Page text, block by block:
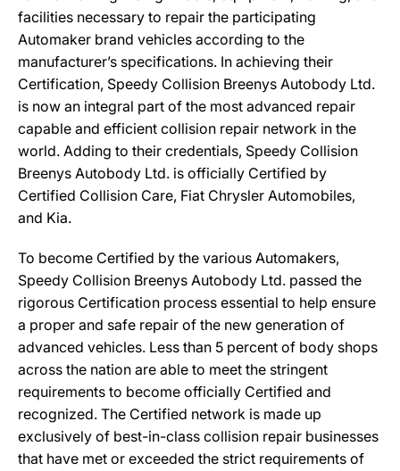
facilities necessary to repair the participating
Automaker brand vehicles according to the
manufacturer’s specifications. In achieving their
Certification, Speedy Collision Breenys Autobody Ltd.
is now an integral part of the most advanced repair
capable and efficient collision repair network in the
world. Adding to their credentials, Speedy Collision
Breenys Autobody Ltd. is officially Certified by
Certified Collision Care, Fiat Chrysler Automobiles,
and Kia.
To become Certified by the various Automakers,
Speedy Collision Breenys Autobody Ltd. passed the
rigorous Certification process essential to help ensure
a proper and safe repair of the new generation of
advanced vehicles. Less than 5 percent of body shops
across the nation are able to meet the stringent
requirements to become officially Certified and
recognized. The Certified network is made up
exclusively of best-in-class collision repair businesses
that have met or exceeded the strict requirements of